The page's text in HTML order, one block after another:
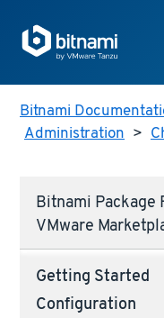
Bitnami
Administration >
Bitnami Package
VMware
Getting Started
Configuration